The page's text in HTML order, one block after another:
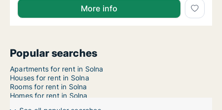
More info
Popular searches
Apartments for rent in Solna
Houses for rent in Solna
Rooms for rent in Solna
Homes for rent in Solna